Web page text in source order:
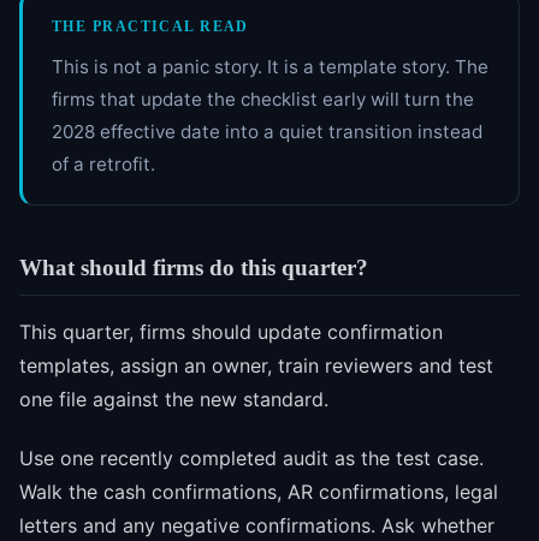
THE PRACTICAL READ
This is not a panic story. It is a template story. The
firms that update the checklist early will turn the
2028 effective date into a quiet transition instead
of a retrofit.
What should firms do this quarter?
This quarter, firms should update confirmation
templates, assign an owner, train reviewers and test
one file against the new standard.
Use one recently completed audit as the test case.
Walk the cash confirmations, AR confirmations, legal
letters and any negative confirmations. Ask whether